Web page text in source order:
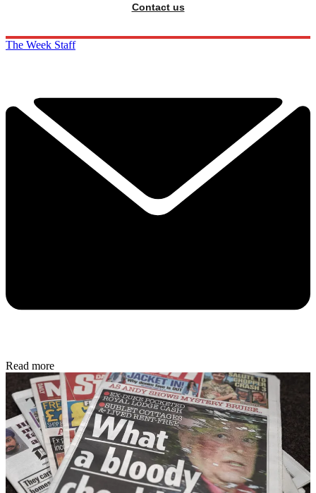
Contact us
The Week Staff
Read more